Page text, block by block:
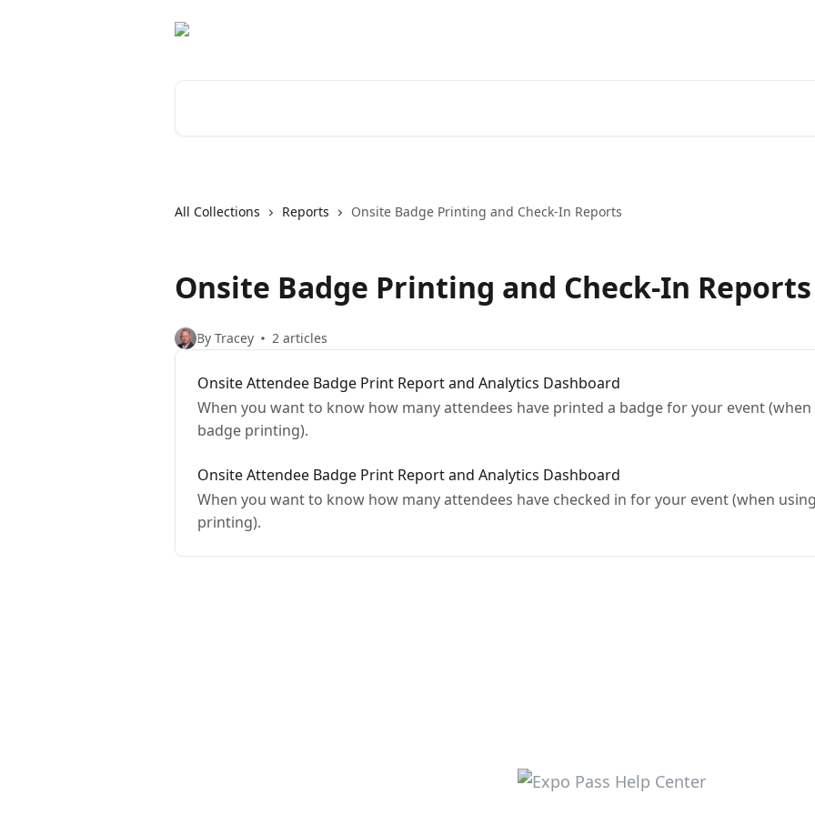
All Collections Reports Onsite Badge Printing and Check-In Reports
Onsite Badge Printing and Check-In Reports
By Tracey 2 articles
Onsite Attendee Badge Print Report and Analytics Dashboard
When you want to know how many attendees have printed a badge for your event
badge printing).
Onsite Attendee Badge Print Report and Analytics Dashboard
When you want to know how many attendees have checked in for your event (when
printing).